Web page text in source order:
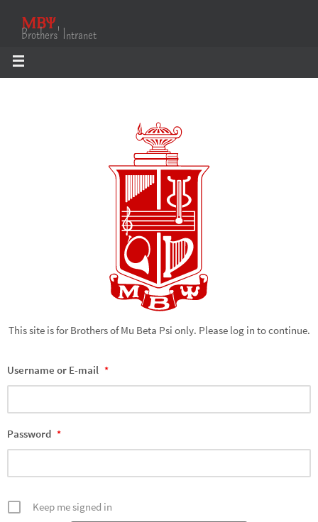
ΜΒΨ
Brothers' Intranet
This site is for Brothers of Mu Beta Psi only. Please log in to continue.
Username or E-mail *
Password *
Keep me signed in